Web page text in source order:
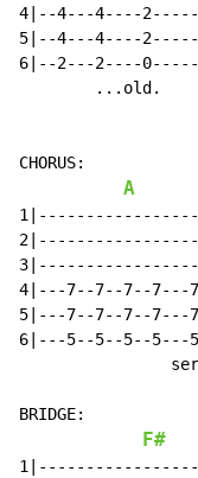
4|--4---4----
5|--4---4----
6|--2---2----
        ...old.
CHORUS:
A
4|---7--7--7--7---
5|---7--7--7--7---
6|---5--5--5--
BRIDGE:
F#